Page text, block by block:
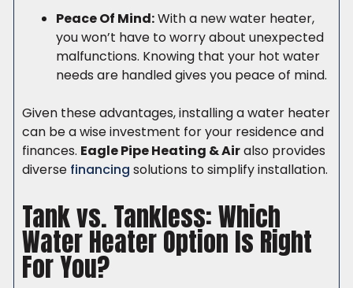
Peace Of Mind:With a new water heater,
you won’t have to worry about unexpected
malfunctions. Knowing that your hot water
needs are handled gives you peace of mind.
Given these advantages, installing a water heater
can be a wise investment for your residence and
finances. Eagle Pipe Heating & Airalso provides
diverse financing solutions to simplify installation.
Tank vs. Tankless: Which
Water Heater Option Is Right
For You?